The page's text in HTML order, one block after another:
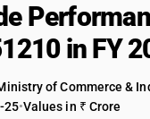
in FY
of Commerce &
25•Values in ₹ Crore